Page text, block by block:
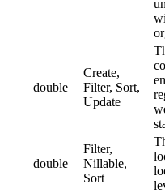
double
Create,
Filter, Sort,
Update
double
Filter,
Nillable,
Sort